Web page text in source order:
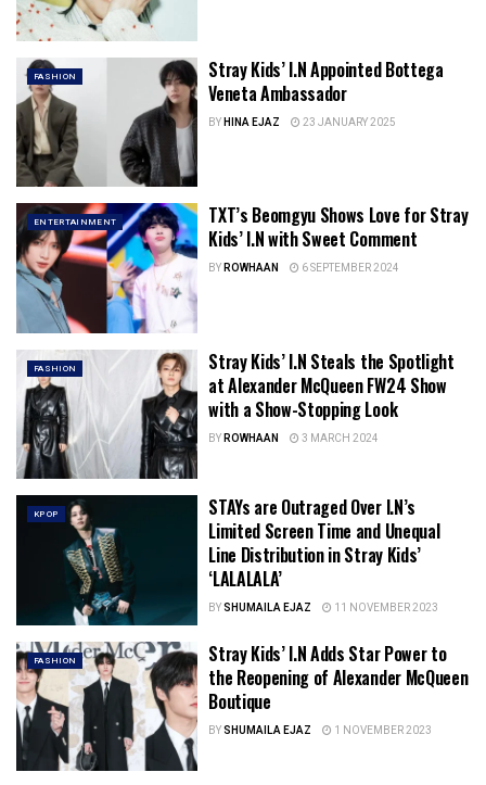
FASHION
Stray Kids’ I.N Appointed Bottega
Veneta Ambassador
BYHINA EJAZ 23 JANUARY 2025
ENTERTAINMENT
TXT’s Beomgyu Shows Love for Stray
Kids’ I.N with Sweet Comment
BYROWHAAN 6 SEPTEMBER 2024
FASHION
Stray Kids’ I.N Steals the Spotlight
at Alexander McQueen FW24 Show
with a Show-Stopping Look
BYROWHAAN 3 MARCH 2024
KPOP
STAYs are Outraged Over I.N’s
Limited Screen Time and Unequal
Line Distribution in Stray Kids’
‘LALALALA’
BYSHUMAILA EJAZ 11 NOVEMBER 2023
FASHION
Stray Kids’ I.N Adds Star Power to
the Reopening of Alexander McQueen
Boutique
BYSHUMAILA EJAZ 1 NOVEMBER 2023